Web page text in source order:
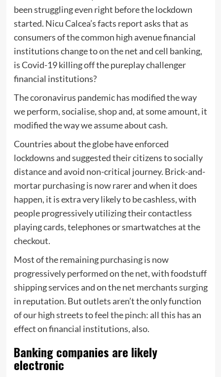
been struggling even right before the lockdown
started. Nicu Calcea’s facts report asks that as
consumers of the common high avenue financial
institutions change to on the net and cell banking,
is Covid-19 killing off the pureplay challenger
financial institutions?
The coronavirus pandemic has modified the way
we perform, socialise, shop and, at some amount, it
modified the way we assume about cash.
Countries about the globe have enforced
lockdowns and suggested their citizens to socially
distance and avoid non-critical journey. Brick-and-
mortar purchasing is now rarer and when it does
happen, it is extra very likely to be cashless, with
people progressively utilizing their contactless
playing cards, telephones or smartwatches at the
checkout.
Most of the remaining purchasing is now
progressively performed on the net, with foodstuff
shipping services and on the net merchants surging
in reputation. But outlets aren’t the only function
of our high streets to feel the pinch: all this has an
effect on financial institutions, also.
Banking companies are likely
electronic